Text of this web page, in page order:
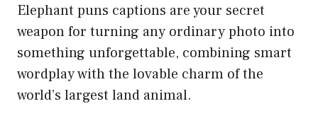
Elephant puns captions are your secret
weapon for turning any ordinary photo into
something unforgettable, combining smart
wordplay with the lovable charm of the
world’s largest land animal.